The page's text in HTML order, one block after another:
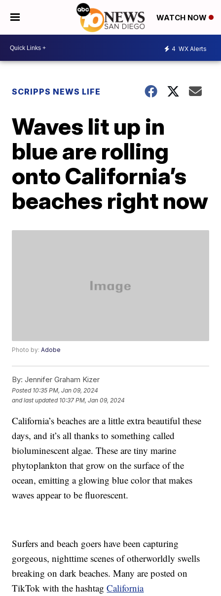
WATCH NOW
4 WX Alerts
SCRIPPS NEWS LIFE
Waves lit up in
blue are rolling
onto California’s
beaches right now
Photo by:Adobe
By: Jennifer Graham Kizer
Posted 10:35 PM, Jan 09, 2024
and last updated 10:37 PM, Jan 09, 2024
California’s beaches are a little extra beautiful these
days, and it’s all thanks to something called
bioluminescent algae. These are tiny marine
phytoplankton that grow on the surface of the
ocean, emitting a glowing blue color that makes
waves appear to be fluorescent.
Surfers and beach goers have been capturing
gorgeous, nighttime scenes of otherworldly swells
breaking on dark beaches. Many are posted on
TikTok with the hashtagCalifornia